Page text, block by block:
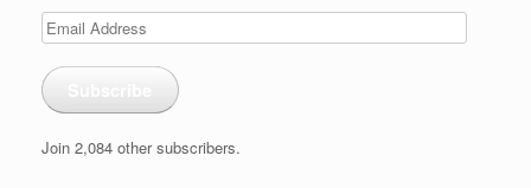
Email
Address
Join 2,084 other subscribers.